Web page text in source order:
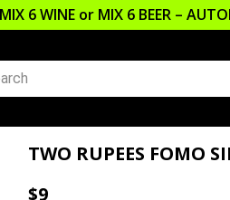
6 WINE or MIX 6 BEER –
TWO RUPEES FOMO
$9